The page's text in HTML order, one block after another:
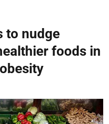
to nudge
foods in